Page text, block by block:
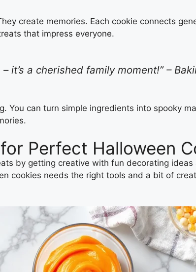
create memories. Each cookie connects
that impress everyone.
it’s a cherished family moment!” –
You can turn simple ingredients into spooky
Perfect Halloween
by getting creative with fun decorating
cookies needs the right tools and a bit of